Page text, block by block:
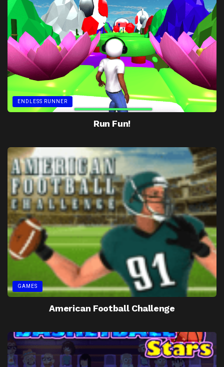
ENDLESS RUNNER
Run Fun!
GAMES
American Football Challenge